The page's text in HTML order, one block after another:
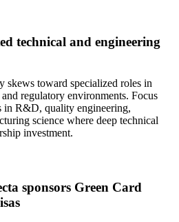
technical and engineering
skews toward specialized roles in
regulatory environments. Focus
in R&D, quality engineering,
science where deep technical
investment.
sponsors Green Card